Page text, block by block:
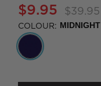
$9.95 $39.95
COLOUR: MIDNIGHT